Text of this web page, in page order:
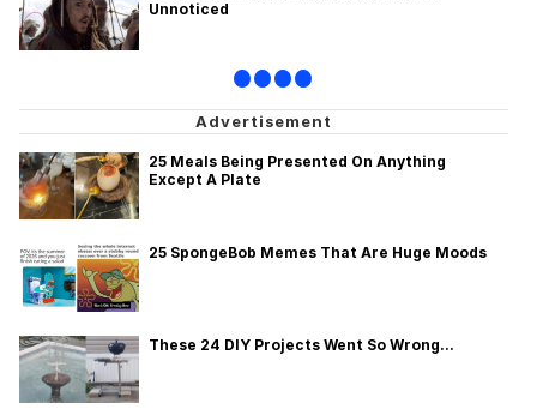
Unnoticed
••••
25 Meals Being Presented On Anything
Except A Plate
25 SpongeBob Memes That Are Huge Moods
These 24 DIY Projects Went So Wrong...